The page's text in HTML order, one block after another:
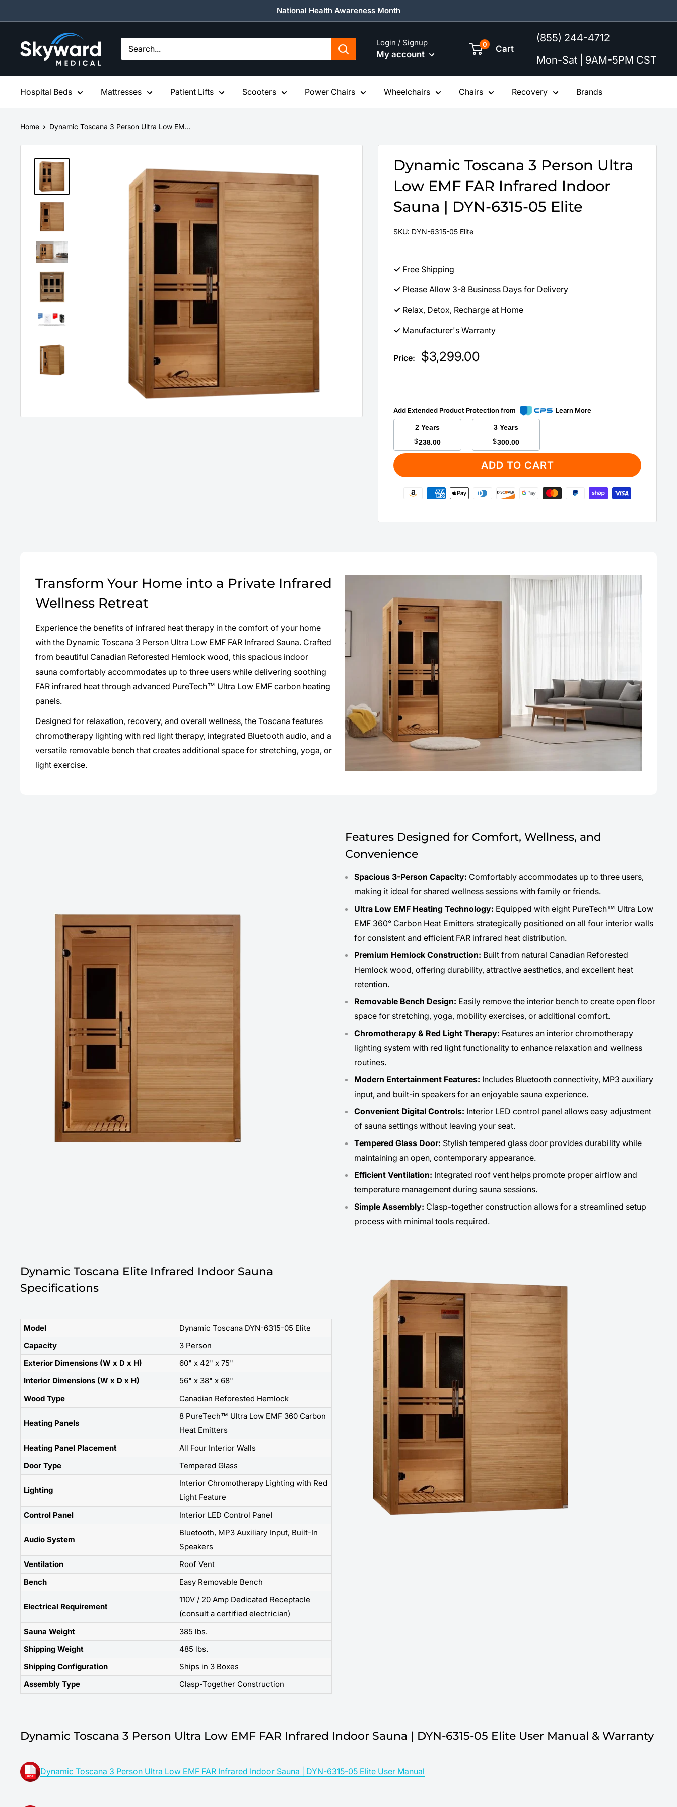
to
National Health Awareness Month
Skyward
Medical
Login / Signup
My account
0 Cart
(855) 244-4712
Mon-Sat | 9AM-5PM CST
Hospital Beds Mattresses Patient Lifts Scooters Power Chairs Wheelchairs Chairs Recovery Brands
Home Dynamic Toscana 3 Person Ultra Low EM...
Dynamic Toscana 3 Person Ultra
Low EMF FAR Infrared Indoor
Sauna | DYN-6315-05 Elite
SKU: DYN-6315-05 Elite
✓ Free Shipping
✓ Please Allow 3-8 Business Days for Delivery
✓ Relax, Detox, Recharge at Home
✓ Manufacturer's Warranty
Price:
Sale
price
$3,299.00
Add Extended Product Protection from Learn More
2 Years
$238.00
3 Years
$300.00
ADD TO CART
Transform Your Home into a Private Infrared
Wellness Retreat
Experience the benefits of infrared heat therapy in the comfort of your home
with the Dynamic Toscana 3 Person Ultra Low EMF FAR Infrared Sauna. Crafted
from beautiful Canadian Reforested Hemlock wood, this spacious indoor
sauna comfortably accommodates up to three users while delivering soothing
FAR infrared heat through advanced PureTech™ Ultra Low EMF carbon heating
panels.
Designed for relaxation, recovery, and overall wellness, the Toscana features
chromotherapy lighting with red light therapy, integrated Bluetooth audio, and a
versatile removable bench that creates additional space for stretching, yoga, or
light exercise.
Features Designed for Comfort, Wellness, and
Convenience
Spacious 3-Person Capacity: Comfortably accommodates up to three users,
making it ideal for shared wellness sessions with family or friends.
Ultra Low EMF Heating Technology: Equipped with eight PureTech™ Ultra Low
EMF 360° Carbon Heat Emitters strategically positioned on all four interior walls
for consistent and efficient FAR infrared heat distribution.
Premium Hemlock Construction: Built from natural Canadian Reforested
Hemlock wood, offering durability, attractive aesthetics, and excellent heat
retention.
Removable Bench Design: Easily remove the interior bench to create open floor
space for stretching, yoga, mobility exercises, or additional comfort.
Chromotherapy & Red Light Therapy: Features an interior chromotherapy
lighting system with red light functionality to enhance relaxation and wellness
routines.
Modern Entertainment Features: Includes Bluetooth connectivity, MP3 auxiliary
input, and built-in speakers for an enjoyable sauna experience.
Convenient Digital Controls: Interior LED control panel allows easy adjustment
of sauna settings without leaving your seat.
Tempered Glass Door: Stylish tempered glass door provides durability while
maintaining an open, contemporary appearance.
Efficient Ventilation: Integrated roof vent helps promote proper airflow and
temperature management during sauna sessions.
Simple Assembly: Clasp-together construction allows for a streamlined setup
process with minimal tools required.
Dynamic Toscana Elite Infrared Indoor Sauna
Specifications
Model
Dynamic Toscana DYN-6315-05 Elite
Capacity
3 Person
Exterior Dimensions (W x D x H)
60" x 42" x 75"
Interior Dimensions (W x D x H)
56" x 38" x 68"
Wood Type
Canadian Reforested Hemlock
Heating Panels
8 PureTech™ Ultra Low EMF 360 Carbon
Heat Emitters
Heating Panel Placement
All Four Interior Walls
Door Type
Tempered Glass
Lighting
Interior Chromotherapy Lighting with Red
Light Feature
Control Panel
Interior LED Control Panel
Audio System
Bluetooth, MP3 Auxiliary Input, Built-In
Speakers
Ventilation
Roof Vent
Bench
Easy Removable Bench
Electrical Requirement
110V / 20 Amp Dedicated Receptacle
(consult a certified electrician)
Sauna Weight
385 lbs.
Shipping Weight
485 lbs.
Shipping Configuration
Ships in 3 Boxes
Assembly Type
Clasp-Together Construction
Dynamic Toscana 3 Person Ultra Low EMF FAR Infrared Indoor Sauna | DYN-6315-05 Elite User Manual & Warranty
Dynamic Toscana 3 Person Ultra Low EMF FAR Infrared Indoor Sauna | DYN-6315-05 Elite User Manual